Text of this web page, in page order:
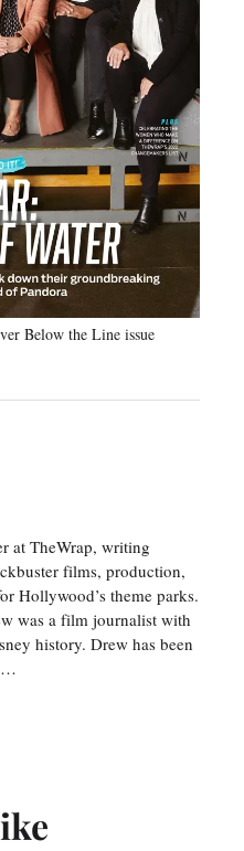
Below the Line issue
at TheWrap, writing
films, production,
Hollywood’s theme parks.
was a film journalist with
history. Drew has been